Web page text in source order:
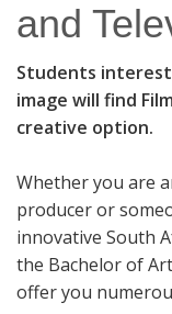
and
Students
image will find
creative option.
Whether you are
producer or
innovative South
the Bachelor of
offer you